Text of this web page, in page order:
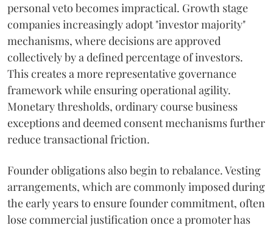
personal veto becomes impractical. Growth stage
companies increasingly adopt "investor majority"
mechanisms, where decisions are approved
collectively by a defined percentage of investors.
This creates a more representative governance
framework while ensuring operational agility.
Monetary thresholds, ordinary course business
exceptions and deemed consent mechanisms further
reduce transactional friction.
Founder obligations also begin to rebalance. Vesting
arrangements, which are commonly imposed during
the early years to ensure founder commitment, often
lose commercial justification once a promoter has